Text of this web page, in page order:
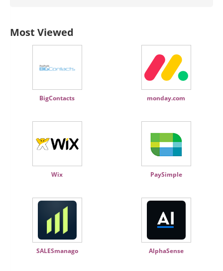
Most Viewed
BigContacts monday.com
Wix PaySimple
SALESmanago AlphaSense